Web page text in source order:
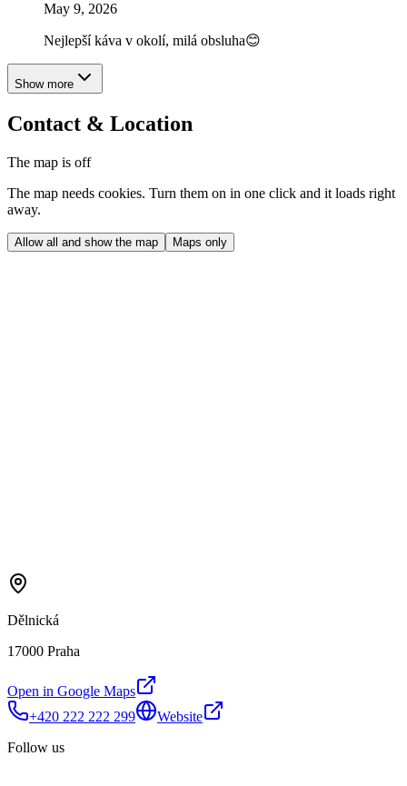
May 9, 2026
Nejlepší káva v okolí, milá obsluha😊
Show more
Contact & Location
The map is off
The map needs cookies. Turn them on in one click and it loads right
away.
Allow all and show the map Maps only
Dělnická
17000 Praha
Open in Google Maps
+420 222 222 299
Website
Follow us